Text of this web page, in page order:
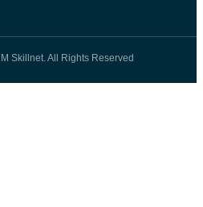
Skillnet. All Rights Reserved